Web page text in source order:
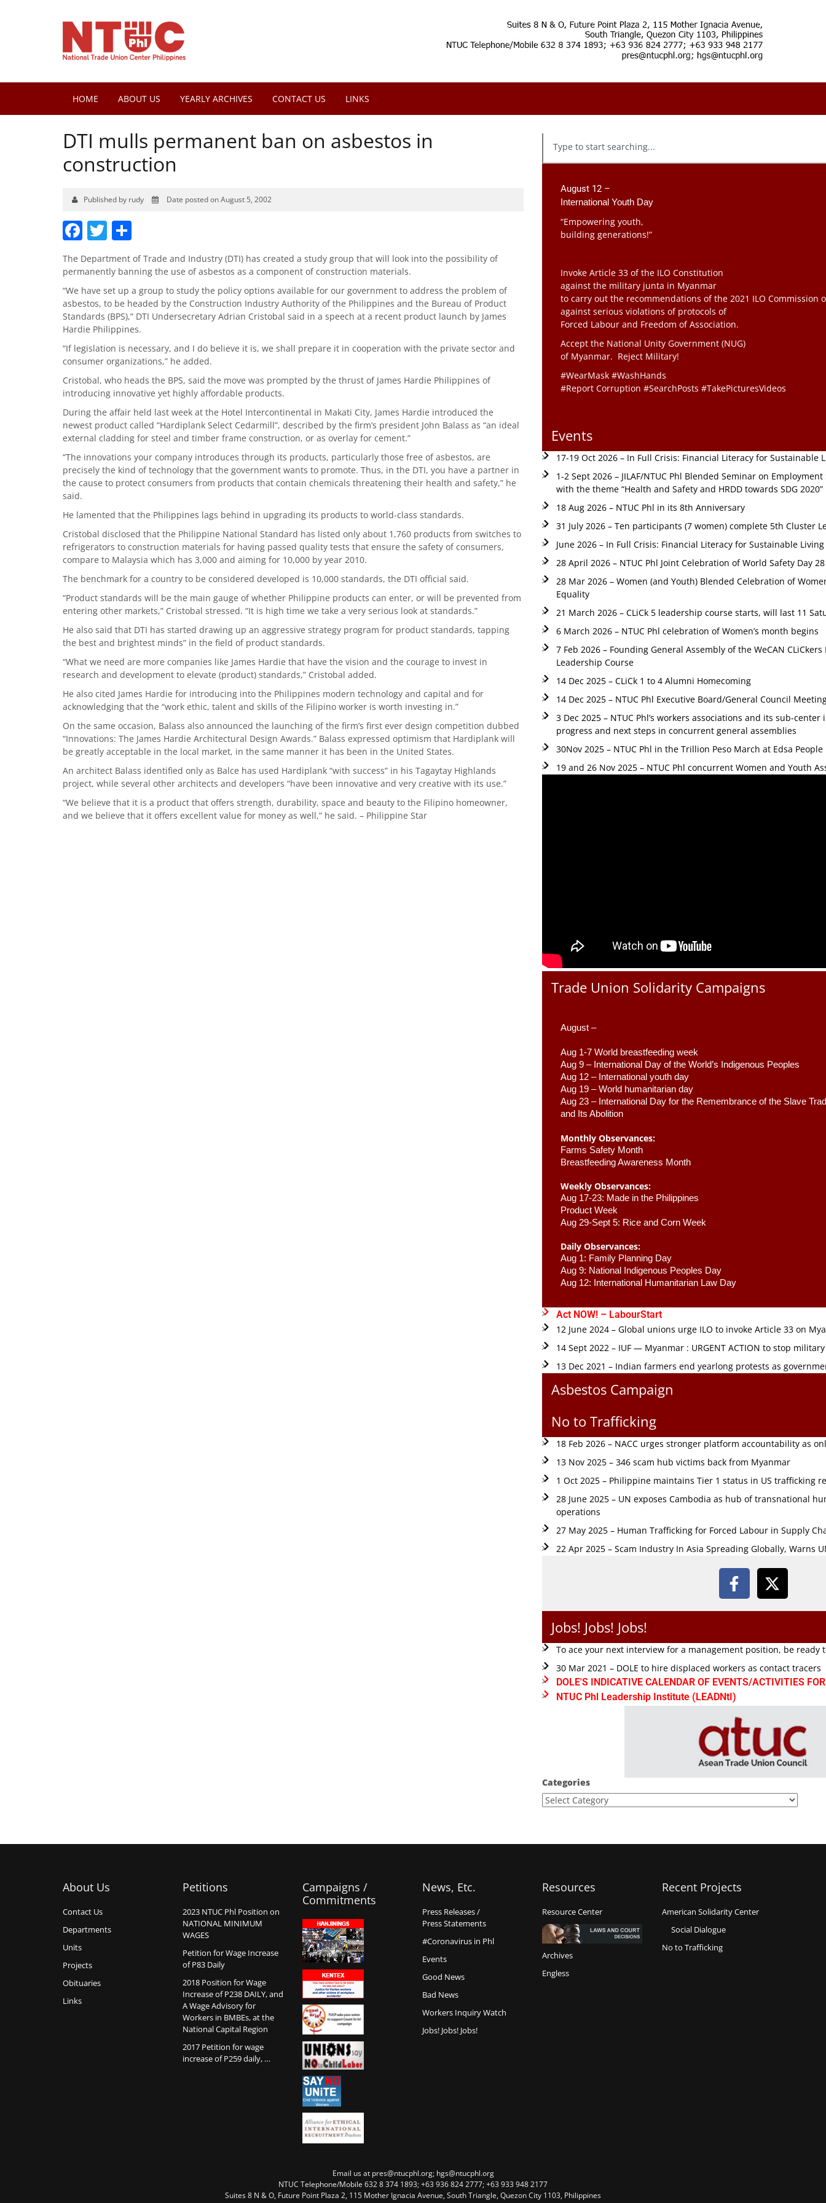
HOME ABOUT US YEARLY ARCHIVES CONTACT US LINKS
DTI mulls permanent ban on asbestos in
construction
Published by rudy Date posted on August 5, 2002
Facebook
Twitter
The Department of Trade and Industry (DTI) has created a study group that will look into the possibility of
permanently banning the use of asbestos as a component of construction materials.
“We have set up a group to study the policy options available for our government to address the problem of
asbestos, to be headed by the Construction Industry Authority of the Philippines and the Bureau of Product
Standards (BPS),” DTI Undersecretary Adrian Cristobal said in a speech at a recent product launch by James
Hardie Philippines.
“If legislation is necessary, and I do believe it is, we shall prepare it in cooperation with the private sector and
consumer organizations,” he added.
Cristobal, who heads the BPS, said the move was prompted by the thrust of James Hardie Philippines of
introducing innovative yet highly affordable products.
During the affair held last week at the Hotel Intercontinental in Makati City, James Hardie introduced the
newest product called “Hardiplank Select Cedarmill”, described by the firm’s president John Balass as “an ideal
external cladding for steel and timber frame construction, or as overlay for cement.”
“The innovations your company introduces through its products, particularly those free of asbestos, are
precisely the kind of technology that the government wants to promote. Thus, in the DTI, you have a partner in
the cause to protect consumers from products that contain chemicals threatening their health and safety,” he
said.
He lamented that the Philippines lags behind in upgrading its products to world-class standards.
Cristobal disclosed that the Philippine National Standard has listed only about 1,760 products from switches to
refrigerators to construction materials for having passed quality tests that ensure the safety of consumers,
compare to Malaysia which has 3,000 and aiming for 10,000 by year 2010.
The benchmark for a country to be considered developed is 10,000 standards, the DTI official said.
“Product standards will be the main gauge of whether Philippine products can enter, or will be prevented from
entering other markets,” Cristobal stressed. “It is high time we take a very serious look at standards.”
He also said that DTI has started drawing up an aggressive strategy program for product standards, tapping
the best and brightest minds” in the field of product standards.
“What we need are more companies like James Hardie that have the vision and the courage to invest in
research and development to elevate (product) standards,” Cristobal added.
He also cited James Hardie for introducing into the Philippines modern technology and capital and for
acknowledging that the “work ethic, talent and skills of the Filipino worker is worth investing in.”
On the same occasion, Balass also announced the launching of the firm’s first ever design competition dubbed
“Innovations: The James Hardie Architectural Design Awards.” Balass expressed optimism that Hardiplank will
be greatly acceptable in the local market, in the same manner it has been in the United States.
An architect Balass identified only as Balce has used Hardiplank “with success” in his Tagaytay Highlands
project, while several other architects and developers “have been innovative and very creative with its use.”
“We believe that it is a product that offers strength, durability, space and beauty to the Filipino homeowner,
and we believe that it offers excellent value for money as well,” he said. – Philippine Star
August 12 –
International Youth Day
“Empowering youth,
building generations!”
Invoke Article 33 of the ILO Constitution
against the military junta in Myanmar
to carry out the recommendations of the 2021 ILO Commission
against serious violations of protocols of
Forced Labour and Freedom of Association.
Accept the National Unity Government (NUG)
of Myanmar. Reject Military!
#WearMask #WashHands
#Report Corruption #SearchPosts #TakePicturesVideos
Events
17-19 Oct 2026 – In Full Crisis: Financial Literacy for Sustainable
1-2 Sept 2026 – JILAF/NTUC Phl Blended Seminar on
with the theme “Health and Safety and HRDD towards SDG 2020”
18 Aug 2026 – NTUC Phl in its 8th Anniversary
31 July 2026 – Ten participants (7 women) complete 5th Cluster
June 2026 – In Full Crisis: Financial Literacy for Sustainable
28 April 2026 – NTUC Phl Joint Celebration of World Safety Day
28 Mar 2026 – Women (and Youth) Blended Celebration of
Equality
21 March 2026 – CLiCk 5 leadership course starts, will last 11
6 March 2026 – NTUC Phl celebration of Women’s month begins
7 Feb 2026 – Founding General Assembly of the WeCAN
Leadership Course
14 Dec 2025 – CLiCk 1 to 4 Alumni Homecoming
14 Dec 2025 – NTUC Phl Executive Board/General Council
3 Dec 2025 – NTUC Phl’s workers associations and its sub-
progress and next steps in concurrent general assemblies
30Nov 2025 – NTUC Phl in the Trillion Peso March at Edsa
19 and 26 Nov 2025 – NTUC Phl concurrent Women and Youth
Trade Union Solidarity Campaigns
August –
Aug 1-7 World breastfeeding week
Aug 9 – International Day of the World’s Indigenous Peoples
Aug 12 – International youth day
Aug 19 – World humanitarian day
Aug 23 – International Day for the Remembrance of the Slave
and Its Abolition
Monthly Observances:
Farms Safety Month
Breastfeeding Awareness Month
Weekly Observances:
Aug 17-23: Made in the Philippines
Product Week
Aug 29-Sept 5: Rice and Corn Week
Daily Observances:
Aug 1: Family Planning Day
Aug 9: National Indigenous Peoples Day
Aug 12: International Humanitarian Law Day
Act NOW! – LabourStart
12 June 2024 – Global unions urge ILO to invoke Article 33 on
14 Sept 2022 – IUF — Myanmar : URGENT ACTION to stop
13 Dec 2021 – Indian farmers end yearlong protests as
Asbestos Campaign
No to Trafficking
18 Feb 2026 – NACC urges stronger platform accountability as
13 Nov 2025 – 346 scam hub victims back from Myanmar
1 Oct 2025 – Philippine maintains Tier 1 status in US trafficking
28 June 2025 – UN exposes Cambodia as hub of transnational
operations
27 May 2025 – Human Trafficking for Forced Labour in Supply
22 Apr 2025 – Scam Industry In Asia Spreading Globally, Warns
Jobs! Jobs! Jobs!
To ace your next interview for a management position, be ready
30 Mar 2021 – DOLE to hire displaced workers as contact tracers
DOLE'S INDICATIVE CALENDAR OF EVENTS/ACTIVITIES
NTUC Phl Leadership Institute (LEADNtI)
Categories
About Us
Contact Us
Departments
Units
Projects
Obituaries
Links
Petitions
2023 NTUC Phl Position on
NATIONAL MINIMUM
WAGES
Petition for Wage Increase
of P83 Daily
2018 Position for Wage
Increase of P238 DAILY, and
A Wage Advisory for
Workers in BMBEs, at the
National Capital Region
2017 Petition for wage
increase of P259 daily, …
Campaigns /
Commitments
News, Etc.
Press Releases /
Press Statements
#Coronavirus in Phl
Events
Good News
Bad News
Workers Inquiry Watch
Jobs! Jobs! Jobs!
Resources
Resource Center
Archives
Engless
Recent Projects
American Solidarity Center
Social Dialogue
No to Trafficking
Email us at pres@ntucphl.org; hgs@ntucphl.org
NTUC Telephone/Mobile 632 8 374 1893; +63 936 824 2777; +63 933 948 2177
Suites 8 N & O, Future Point Plaza 2, 115 Mother Ignacia Avenue, South Triangle, Quezon City 1103, Philippines